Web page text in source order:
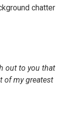
chatter
out to you that
of my greatest